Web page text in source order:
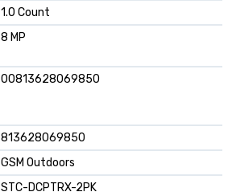
‎1.0 Count
‎8 MP
‎00813628069850
‎813628069850
‎GSM Outdoors
‎STC-DCPTRX-2PK